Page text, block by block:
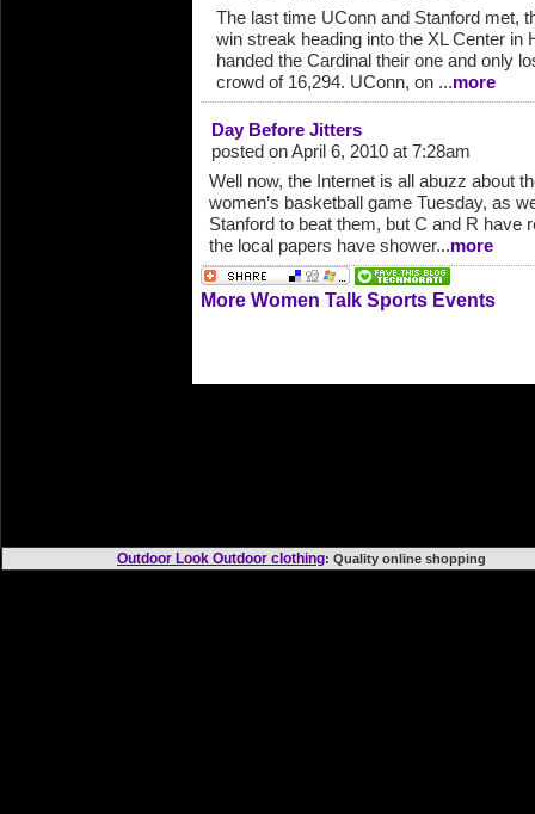
The last time UConn and Stanford met,
win streak heading into the XL Center in
handed the Cardinal their one and only
crowd of 16,294. UConn, on ...more
Day Before Jitters
posted on April 6, 2010 at 7:28am
Well now, the Internet is all abuzz about
women’s basketball game Tuesday, as
Stanford to beat them, but C and R have
the local papers have shower...more
More Women Talk Sports Events
Outdoor Look Outdoor clothing: Quality online